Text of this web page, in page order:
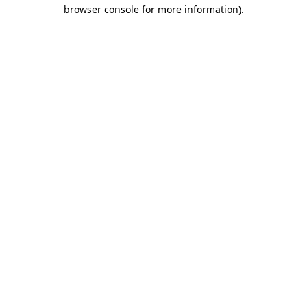
browser console for more information).